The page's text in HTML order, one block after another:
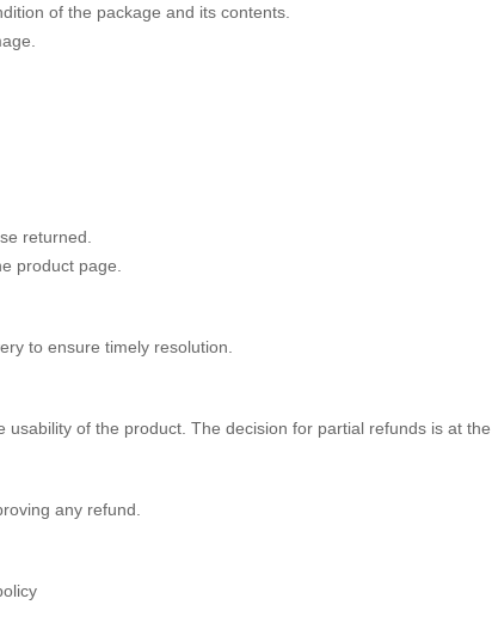
of the package and its contents.
returned.
product page.
to ensure timely resolution.
of the product. The decision for partial refunds is at the
any refund.